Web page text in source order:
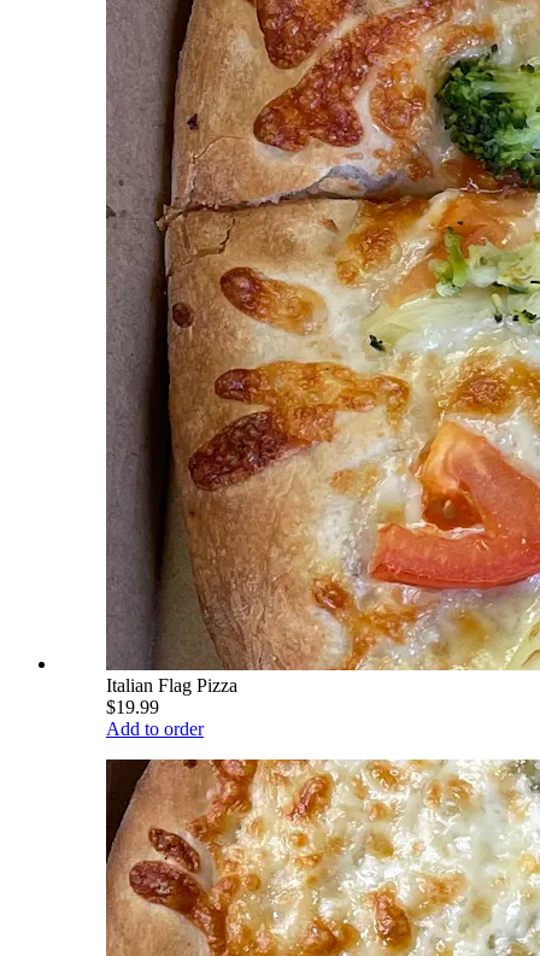
Italian Flag Pizza
$19.99
Add to order